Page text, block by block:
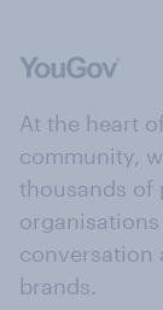
At the heart
community,
thousands of
conversation
brands.